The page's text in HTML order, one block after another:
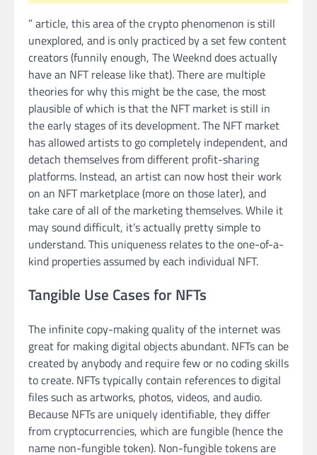
” article, this area of the crypto phenomenon is still
unexplored, and is only practiced by a set few content
creators (funnily enough, The Weeknd does actually
have an NFT release like that). There are multiple
theories for why this might be the case, the most
plausible of which is that the NFT market is still in
the early stages of its development. The NFT market
has allowed artists to go completely independent, and
detach themselves from different profit-sharing
platforms. Instead, an artist can now host their work
on an NFT marketplace (more on those later), and
take care of all of the marketing themselves. While it
may sound difficult, it’s actually pretty simple to
understand. This uniqueness relates to the one-of-a-
kind properties assumed by each individual NFT.
Tangible Use Cases for NFTs
The infinite copy-making quality of the internet was
great for making digital objects abundant. NFTs can be
created by anybody and require few or no coding skills
to create. NFTs typically contain references to digital
files such as artworks, photos, videos, and audio.
Because NFTs are uniquely identifiable, they differ
from cryptocurrencies, which are fungible (hence the
name non-fungible token). Non-fungible tokens are